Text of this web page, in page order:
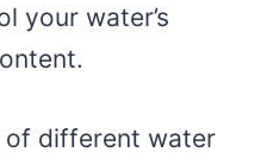
your water’s
of different water